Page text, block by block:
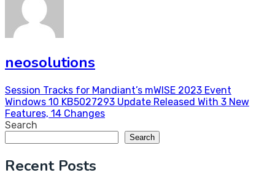
neosolutions
Post
navigation
Session Tracks for Mandiant’s mWISE 2023 Event
Windows 10 KB5027293 Update Released With 3 New
Features, 14 Changes
Search
Search
Recent Posts